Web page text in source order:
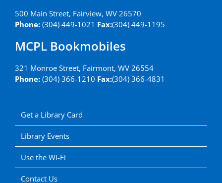
500 Main Street, Fairview, WV 26570
Phone: (304) 449-1021 Fax:(304) 449-1195
MCPL Bookmobiles
321 Monroe Street, Fairmont, WV 26554
Phone: (304) 366-1210 Fax:(304) 366-4831
Get a Library Card
Library Events
Use the Wi-Fi
Contact Us